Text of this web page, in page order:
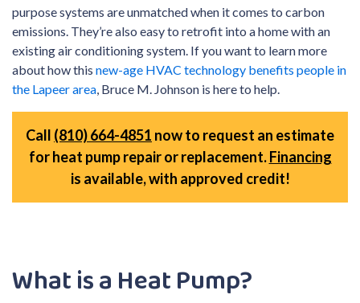
purpose systems are unmatched when it comes to carbon
emissions. They’re also easy to retrofit into a home with an
existing air conditioning system. If you want to learn more
about how this new-age HVAC technology benefits people in
the Lapeer area , Bruce M. Johnson is here to help.
Call (810) 664-4851 now to request an estimate
for heat pump repair or replacement. Financing
is available, with approved credit!
What is a Heat Pump?